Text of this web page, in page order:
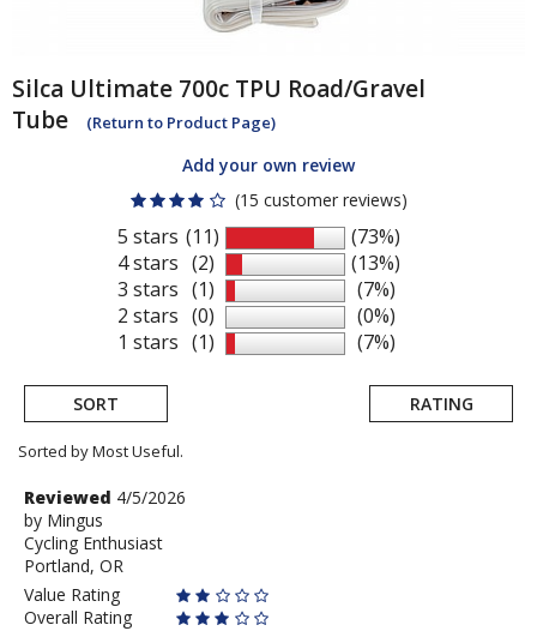
Silca Ultimate 700c TPU Road/Gravel
Tube
(Return to Product Page)
Add your own review
(15 customer reviews)
5 stars
4 stars
3 stars
2 stars
1 stars
(11)
(2)
(1)
(0)
(1)
(73%)
(13%)
(7%)
(0%)
(7%)
SORT RATING
Sorted by Most Useful.
User
submitted
reviews
Review
by
Mingus
Reviewed 4/5/2026
by Mingus
Cycling Enthusiast
Portland, OR
Value Rating
Overall Rating